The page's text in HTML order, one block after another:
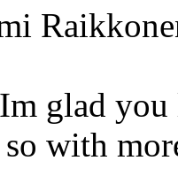
glad
with